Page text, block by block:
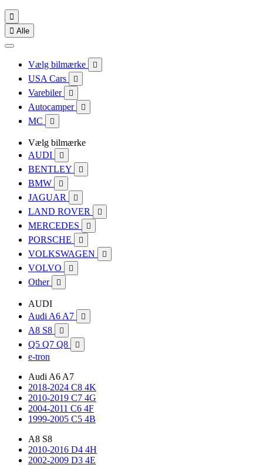

 Alle
Vælg bilmærke 
USA Cars 
Varebiler 
Autocamper 
MC 
Vælg bilmærke
AUDI

BENTLEY 
BMW 
JAGUAR 
LAND ROVER 
MERCEDES 
PORSCHE 
VOLKSWAGEN 
VOLVO 
Other 
AUDI
Audi A6 A7

A8 S8 
Q5 Q7 Q8 
e-tron
Audi A6 A7
2018-2024 C8 4K
2010-2019 C7 4G
2004-2011 C6 4F
1999-2005 C5 4B
A8 S8
2010-2016 D4 4H
2002-2009 D3 4E